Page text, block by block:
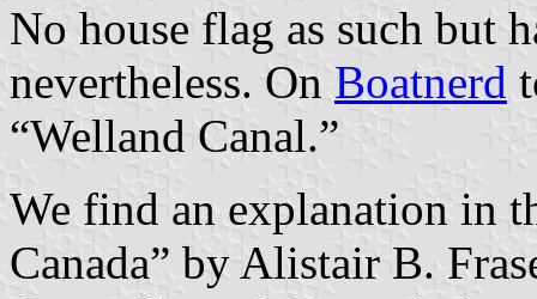
No house flag as such but
nevertheless. On Boatnerd
“Welland Canal.”
We find an explanation in
Canada” by Alistair B.